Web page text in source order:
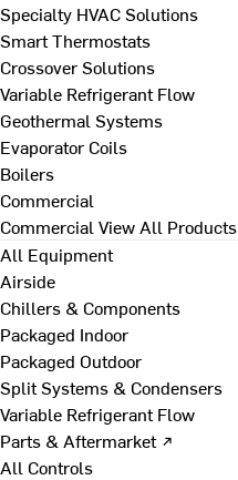
Specialty HVAC Solutions
Smart Thermostats
Crossover Solutions
Variable Refrigerant Flow
Geothermal Systems
Evaporator Coils
Boilers
Commercial
Commercial View All Products
All Equipment
Airside
Chillers & Components
Packaged Indoor
Packaged Outdoor
Split Systems & Condensers
Variable Refrigerant Flow
Parts & Aftermarket ↗
All Controls